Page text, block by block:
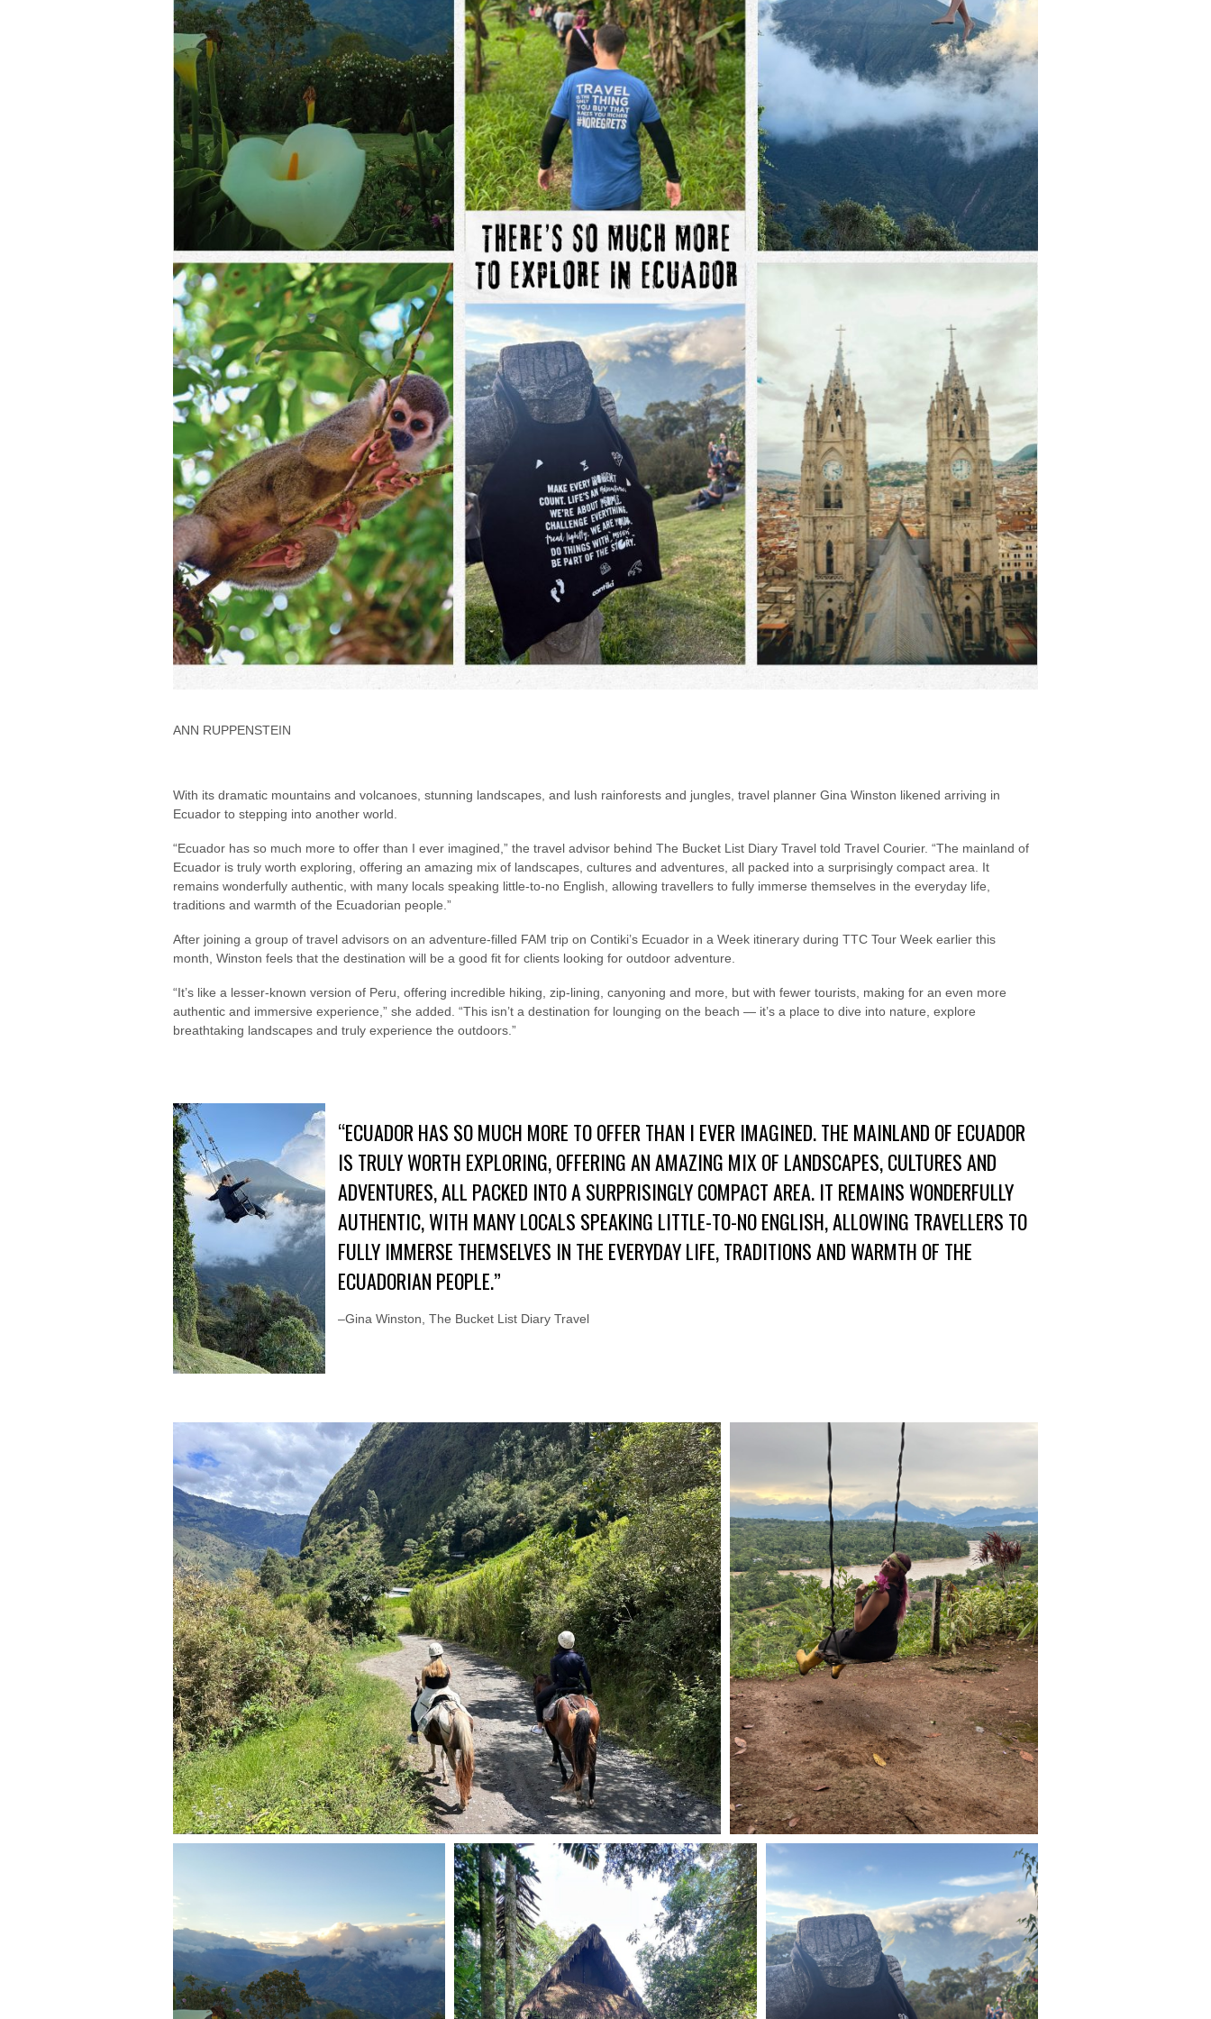
ANN RUPPENSTEIN
With its dramatic mountains and volcanoes, stunning landscapes, and lush rainforests and jungles, travel planner Gina Winston likened arriving in
Ecuador to stepping into another world.
“Ecuador has so much more to offer than I ever imagined,” the travel advisor behind The Bucket List Diary Travel told Travel Courier. “The mainland of
Ecuador is truly worth exploring, offering an amazing mix of landscapes, cultures and adventures, all packed into a surprisingly compact area. It
remains wonderfully authentic, with many locals speaking little-to-no English, allowing travellers to fully immerse themselves in the everyday life,
traditions and warmth of the Ecuadorian people.”
After joining a group of travel advisors on an adventure-filled FAM trip on Contiki’s Ecuador in a Week itinerary during TTC Tour Week earlier this
month, Winston feels that the destination will be a good fit for clients looking for outdoor adventure.
“It’s like a lesser-known version of Peru, offering incredible hiking, zip-lining, canyoning and more, but with fewer tourists, making for an even more
authentic and immersive experience,” she added. “This isn’t a destination for lounging on the beach — it’s a place to dive into nature, explore
breathtaking landscapes and truly experience the outdoors.”
“ECUADOR HAS SO MUCH MORE TO OFFER THAN I EVER IMAGINED. THE MAINLAND OF ECUADOR
IS TRULY WORTH EXPLORING, OFFERING AN AMAZING MIX OF LANDSCAPES, CULTURES AND
ADVENTURES, ALL PACKED INTO A SURPRISINGLY COMPACT AREA. IT REMAINS WONDERFULLY
AUTHENTIC, WITH MANY LOCALS SPEAKING LITTLE-TO-NO ENGLISH, ALLOWING TRAVELLERS TO
FULLY IMMERSE THEMSELVES IN THE EVERYDAY LIFE, TRADITIONS AND WARMTH OF THE
ECUADORIAN PEOPLE.”
–Gina Winston, The Bucket List Diary Travel